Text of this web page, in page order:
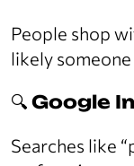
People shop
likely
🔍 Google
Searches like